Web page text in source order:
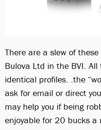
There are a slew of
Bulova Ltd in the BVI.
identical profiles. .the
ask for email or direct
may help you if being
enjoyable for 20 bucks a